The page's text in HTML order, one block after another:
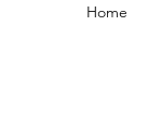
Home